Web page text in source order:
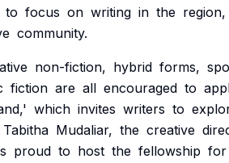
to focus on writing in the region,
community.
non-fiction, hybrid forms,
fiction are all encouraged to
which invites writers to
Tabitha Mudaliar, the creative
proud to host the fellowship for